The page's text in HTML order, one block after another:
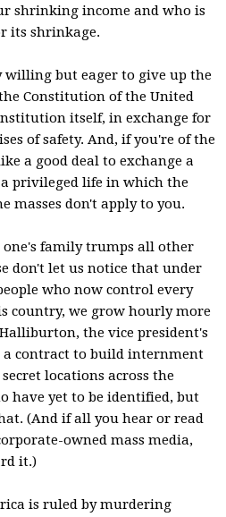
shrinking income and who is
its shrinkage.
willing but eager to give up the
Constitution of the United
itself, in exchange for
of safety. And, if you're of the
a good deal to exchange a
privileged life in which the
masses don't apply to you.
one's family trumps all other
don't let us notice that under
who now control every
country, we grow hourly more
the vice president's
a contract to build internment
locations across the
have yet to be identified, but
(And if all you hear or read
owned mass media,
it.)
is ruled by murdering